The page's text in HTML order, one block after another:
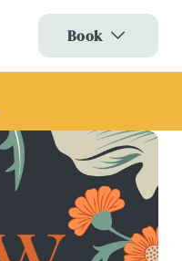
Book